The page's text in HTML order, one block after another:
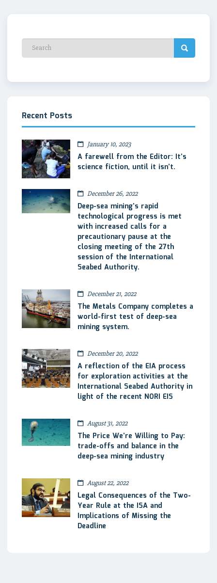
Recent Posts
January 10, 2023
A farewell from the Editor: It’s
science fiction, until it isn’t.
December 26, 2022
Deep-sea mining’s rapid
technological progress is met
with increased calls for a
precautionary pause at the
closing meeting of the 27th
session of the International
Seabed Authority.
December 21, 2022
The Metals Company completes a
world-first test of deep-sea
mining system.
December 20, 2022
A reflection of the EIA process
for exploration activities at the
International Seabed Authority in
light of the recent NORI EIS
August 31, 2022
The Price We’re Willing to Pay:
trade-offs and balance in the
deep-sea mining industry
August 22, 2022
Legal Consequences of the Two-
Year Rule at the ISA and
Implications of Missing the
Deadline